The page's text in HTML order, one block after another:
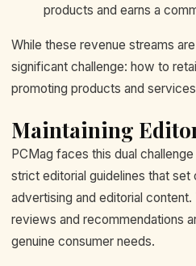
products and earns a
While these revenue streams
significant challenge: how to
promoting products and
Maintaining
PCMag faces this dual
strict editorial guidelines that
advertising and editorial
reviews and recommendations
genuine consumer needs.